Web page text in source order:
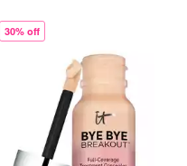
30% off